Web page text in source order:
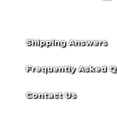
Shipping Answers
Frequently Asked
Contact Us